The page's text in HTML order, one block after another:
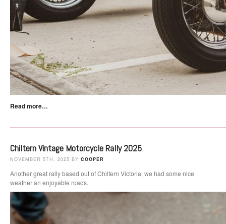
Read more…
Chiltern Vintage Motorcycle Rally 2025
NOVEMBER 5TH, 2025 BY COOPER
Another great rally based out of Chiltern Victoria, we had some nice
weather an enjoyable roads.